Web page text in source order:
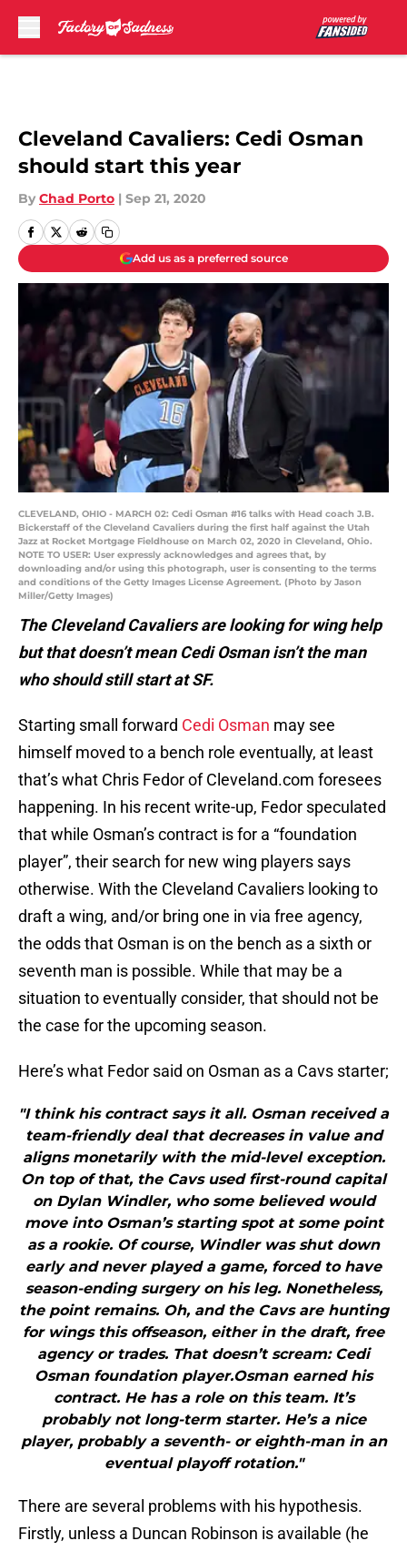
Cleveland Cavaliers: Cedi Osman
should start this year
By Chad Porto | Sep 21, 2020
Add us as a preferred source
CLEVELAND, OHIO - MARCH 02: Cedi Osman #16 talks with Head coach J.B.
Bickerstaff of the Cleveland Cavaliers during the first half against the Utah
Jazz at Rocket Mortgage Fieldhouse on March 02, 2020 in Cleveland, Ohio.
NOTE TO USER: User expressly acknowledges and agrees that, by
downloading and/or using this photograph, user is consenting to the terms
and conditions of the Getty Images License Agreement. (Photo by Jason
Miller/Getty Images)
The Cleveland Cavaliers are looking for wing help
but that doesn’t mean Cedi Osman isn’t the man
who should still start at SF.
Starting small forward Cedi Osman may see
himself moved to a bench role eventually, at least
that’s what Chris Fedor of Cleveland.com foresees
happening. In his recent write-up, Fedor speculated
that while Osman’s contract is for a “foundation
player”, their search for new wing players says
otherwise. With the Cleveland Cavaliers looking to
draft a wing, and/or bring one in via free agency,
the odds that Osman is on the bench as a sixth or
seventh man is possible. While that may be a
situation to eventually consider, that should not be
the case for the upcoming season.
Here’s what Fedor said on Osman as a Cavs starter;
"I think his contract says it all. Osman received a
team-friendly deal that decreases in value and
aligns monetarily with the mid-level exception.
On top of that, the Cavs used first-round capital
on Dylan Windler, who some believed would
move into Osman’s starting spot at some point
as a rookie. Of course, Windler was shut down
early and never played a game, forced to have
season-ending surgery on his leg. Nonetheless,
the point remains. Oh, and the Cavs are hunting
for wings this offseason, either in the draft, free
agency or trades. That doesn’t scream: Cedi
Osman foundation player.Osman earned his
contract. He has a role on this team. It’s
probably not long-term starter. He’s a nice
player, probably a seventh- or eighth-man in an
eventual playoff rotation."
There are several problems with his hypothesis.
Firstly, unless a Duncan Robinson is available (he